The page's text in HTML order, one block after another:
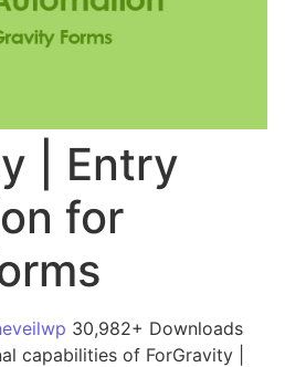
| Entry
for
30,982+ Downloads
capabilities of ForGravity |